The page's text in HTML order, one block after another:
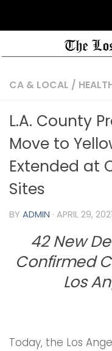
CA & LOCAL /
L.A. County
Move to
Extended at
Sites
BY ADMIN · APRIL 29, 2021
42 New
Confirmed
Los
Today, the Los